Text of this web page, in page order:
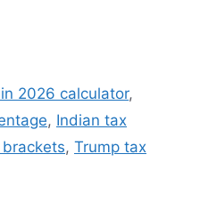
2026 calculator,
, Indian tax
, Trump tax